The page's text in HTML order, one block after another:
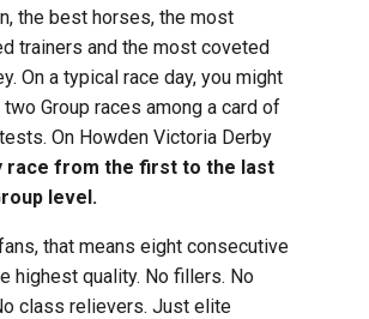
the best horses, the most
trainers and the most coveted
On a typical race day, you might
Group races among a card of
On Howden Victoria Derby
race from the first to the last
level.
that means eight consecutive
highest quality. No fillers. No
class relievers. Just elite